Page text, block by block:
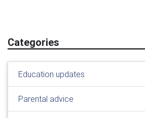
Categories
Education updates
Parental advice